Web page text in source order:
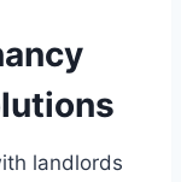
landlords